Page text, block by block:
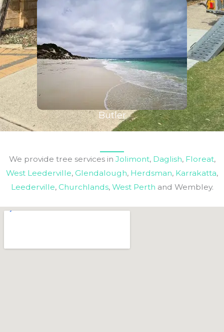
Butler
We provide tree services in Jolimont, Daglish, Floreat,
West Leederville, Glendalough, Herdsman, Karrakatta,
Leederville, Churchlands, West Perth and Wembley.